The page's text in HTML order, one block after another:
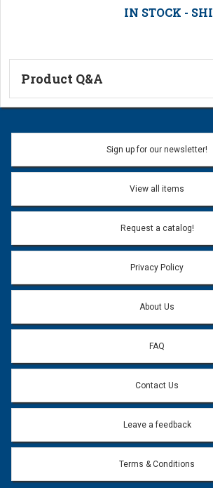
IN STOCK -
Product Q&A
Ask a Question
Name:
Email address will only be used to reply to your
Question:
Sign up for our newsletter!
View all items
Request a catalog!
Privacy Policy
About Us
FAQ
Contact Us
Leave a feedback
Terms & Conditions